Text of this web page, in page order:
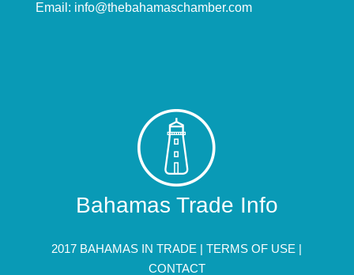
Email: info@thebahamaschamber.com
Bahamas Trade Info
2017 BAHAMAS IN TRADE |TERMS OF USE |
CONTACT